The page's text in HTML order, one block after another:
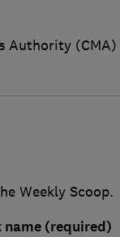
Authority
Weekly Scoop.
name (required)